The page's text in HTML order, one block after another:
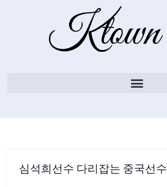
심석희선수 다리잡는 중국선수